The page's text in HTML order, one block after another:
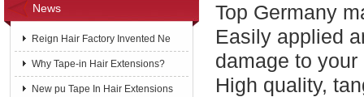
News
Reign Hair Factory Invented Ne
Why Tape-in Hair Extensions?
New pu Tape In Hair Extensions
Top Germany
Easily applied
damage to your
High quality,